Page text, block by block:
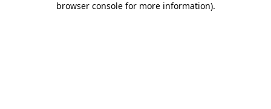
browser console for more information).